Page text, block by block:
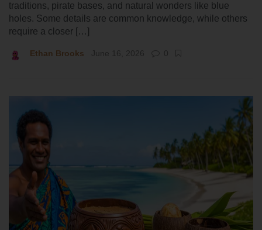
traditions, pirate bases, and natural wonders like blue
holes. Some details are common knowledge, while others
require a closer […]
Ethan Brooks June 16, 2026 0